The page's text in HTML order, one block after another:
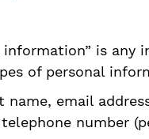
information” is
of personal
email
number